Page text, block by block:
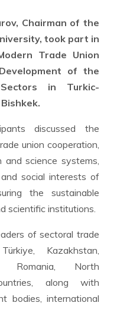
Chairman of the
took part in
Trade Union
of the
in Turkic-
discussed the
union cooperation,
science systems,
social interests of
the sustainable
scientific institutions.
of sectoral trade
Kazakhstan,
Romania, North
along with
bodies, international